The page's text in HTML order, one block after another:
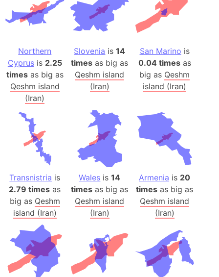
Northern
Cyprusis 2.25
timesas big as
Qeshm island
(Iran)
Slovenia is14
times as big as
Qeshm island
(Iran)
San Marino is
0.04 timesas
big as Qeshm
island (Iran)
Transnistria is
2.79 times as
big as Qeshm
island (Iran)
Wales is14
times as big as
Qeshm island
(Iran)
Armenia is 20
times as big as
Qeshm island
(Iran)